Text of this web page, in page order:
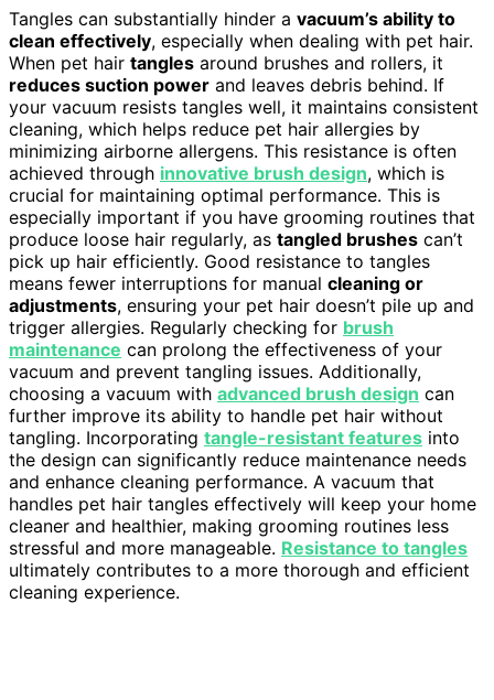
Tangles can substantially hinder a vacuum’s ability to
clean effectively, especially when dealing with pet hair.
When pet hair tangles around brushes and rollers, it
reduces suction power and leaves debris behind. If
your vacuum resists tangles well, it maintains consistent
cleaning, which helps reduce pet hair allergies by
minimizing airborne allergens. This resistance is often
achieved through innovative brush design, which is
crucial for maintaining optimal performance. This is
especially important if you have grooming routines that
produce loose hair regularly, as tangled brushes can’t
pick up hair efficiently. Good resistance to tangles
means fewer interruptions for manual cleaning or
adjustments, ensuring your pet hair doesn’t pile up and
trigger allergies. Regularly checking for brush
maintenance can prolong the effectiveness of your
vacuum and prevent tangling issues. Additionally,
choosing a vacuum with advanced brush design can
further improve its ability to handle pet hair without
tangling. Incorporating tangle-resistant features into
the design can significantly reduce maintenance needs
and enhance cleaning performance. A vacuum that
handles pet hair tangles effectively will keep your home
cleaner and healthier, making grooming routines less
stressful and more manageable. Resistance to tangles
ultimately contributes to a more thorough and efficient
cleaning experience.